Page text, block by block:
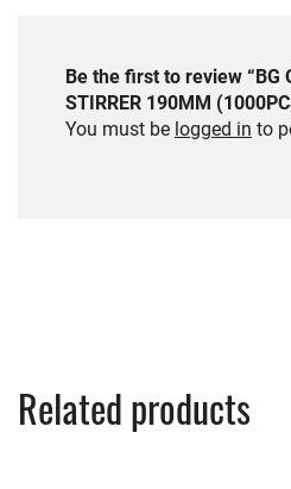
Be the first to review “BG
STIRRER 190MM
You must be logged in to
Related products